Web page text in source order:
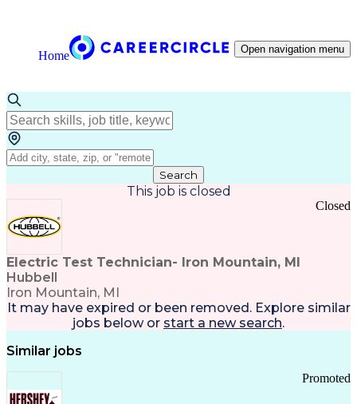
Home Open navigation menu
Search
This job is closed
Electric Test Technician- Iron Mountain, MI
Hubbell
Iron Mountain, MI
Closed
It may have expired or been removed. Explore similar
jobs below or start a new search.
Similar jobs
Promoted